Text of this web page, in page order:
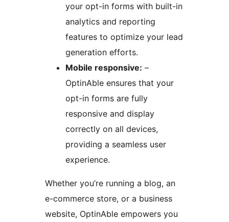
your opt-in forms with built-in
analytics and reporting
features to optimize your lead
generation efforts.
Mobile responsive: –
OptinAble ensures that your
opt-in forms are fully
responsive and display
correctly on all devices,
providing a seamless user
experience.
Whether you’re running a blog, an
e-commerce store, or a business
website, OptinAble empowers you